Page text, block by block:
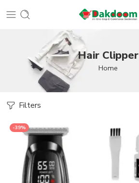
Hair Clipper
Home
Filters
-39%